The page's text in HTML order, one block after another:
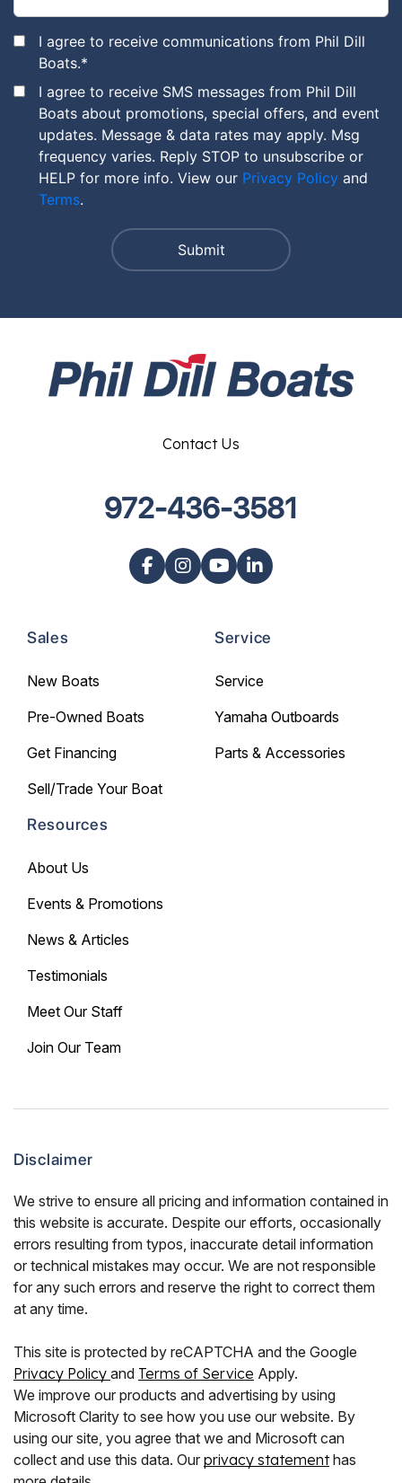
I agree to receive communications from Phil Dill
Boats.*
I agree to receive SMS messages from Phil Dill
Boats about promotions, special offers, and event
updates. Message & data rates may apply. Msg
frequency varies. Reply STOP to unsubscribe or
HELP for more info. View our Privacy Policy and
Terms.
Sales
New Boats
Pre-Owned Boats
Get Financing
Sell/Trade Your Boat
Service
Service
Yamaha Outboards
Parts & Accessories
Resources
About Us
Events & Promotions
News & Articles
Testimonials
Meet Our Staff
Join Our Team
Contact Us
972-436-3581
Disclaimer
We strive to ensure all pricing and information contained in
this website is accurate. Despite our efforts, occasionally
errors resulting from typos, inaccurate detail information
or technical mistakes may occur. We are not responsible
for any such errors and reserve the right to correct them
at any time.
This site is protected by reCAPTCHA and the Google
Privacy Policy and Terms of Service Apply.
We improve our products and advertising by using
Microsoft Clarity to see how you use our website. By
using our site, you agree that we and Microsoft can
collect and use this data. Our privacy statementhas